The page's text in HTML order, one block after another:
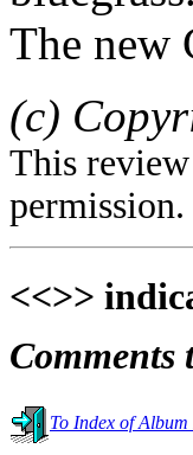
The new
(c)
This
permission.
<<>>
Comments
To Index of Album